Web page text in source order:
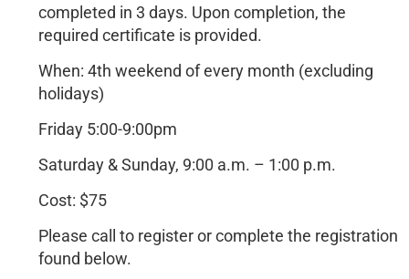
completed in 3 days. Upon completion, the
required certificate is provided.
When: 4th weekend of every month (excluding
holidays)
Friday 5:00-9:00pm
Saturday & Sunday, 9:00 a.m. – 1:00 p.m.
Cost: $75
Please call to register or complete the registration
found below.